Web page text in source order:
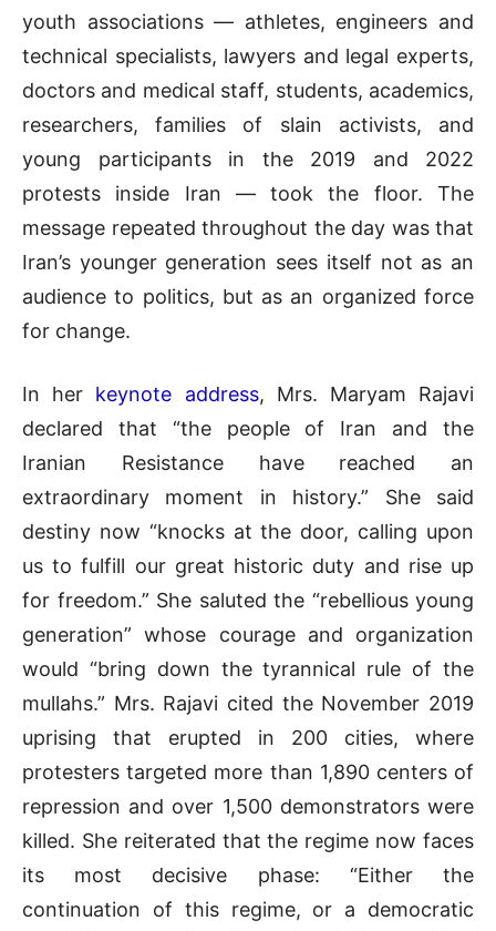
youth associations — athletes, engineers and
technical specialists, lawyers and legal experts,
doctors and medical staff, students, academics,
researchers, families of slain activists, and
young participants in the 2019 and 2022
protests inside Iran — took the floor. The
message repeated throughout the day was that
Iran’s younger generation sees itself not as an
audience to politics, but as an organized force
for change.
In her keynote address, Mrs. Maryam Rajavi
declared that “the people of Iran and the
Iranian Resistance have reached an
extraordinary moment in history.” She said
destiny now “knocks at the door, calling upon
us to fulfill our great historic duty and rise up
for freedom.” She saluted the “rebellious young
generation” whose courage and organization
would “bring down the tyrannical rule of the
mullahs.” Mrs. Rajavi cited the November 2019
uprising that erupted in 200 cities, where
protesters targeted more than 1,890 centers of
repression and over 1,500 demonstrators were
killed. She reiterated that the regime now faces
its most decisive phase: “Either the
continuation of this regime, or a democratic